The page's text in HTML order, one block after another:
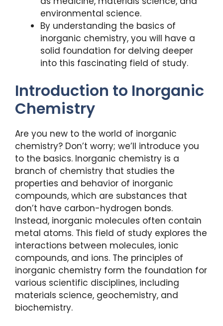
environmental science.
By understanding the basics of
inorganic chemistry, you will have a
solid foundation for delving deeper
into this fascinating field of study.
Introduction to Inorganic
Chemistry
Are you new to the world of inorganic
chemistry? Don’t worry; we’ll introduce you
to the basics. Inorganic chemistry is a
branch of chemistry that studies the
properties and behavior of inorganic
compounds, which are substances that
don’t have carbon-hydrogen bonds.
Instead, inorganic molecules often contain
metal atoms. This field of study explores the
interactions between molecules, ionic
compounds, and ions. The principles of
inorganic chemistry form the foundation for
various scientific disciplines, including
materials science, geochemistry, and
biochemistry.